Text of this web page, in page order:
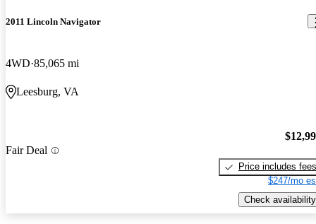
2011 Lincoln Navigator
4WD 85,065 mi
Leesburg, VA
Fair Deal
Price includes fees
$247/mo
Check availability